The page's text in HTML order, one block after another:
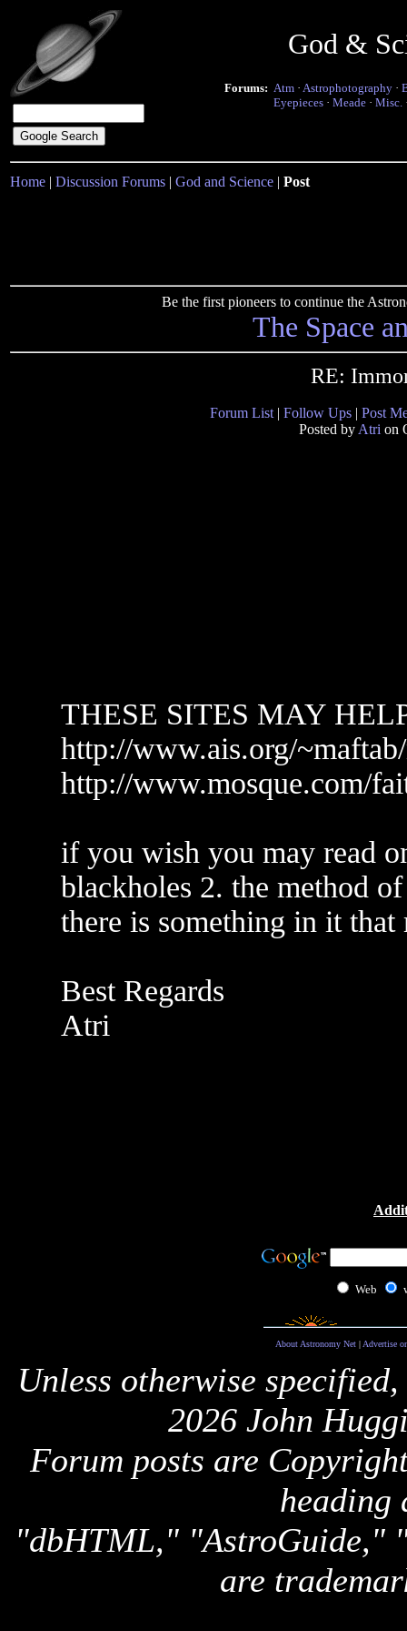
God &
Forums: Atm · Astrophotography ·
Eyepieces · Meade · Misc.
Home | Discussion Forums | God and Science | Post
Be the first pioneers to continue the
The Space
RE:
Forum List | Follow Ups | Post
Posted by Atri on
THESE SITES MAY
http://www.ais.org/
http://www.mosque.com/
if you wish you may read
blackholes 2. the method
there is something in it
Best Regards
Atri
Web
About Astronomy Net| Advertise
Unless otherwise
2026 John
Forum posts are
heading
"dbHTML," "AstroGuide,"
are